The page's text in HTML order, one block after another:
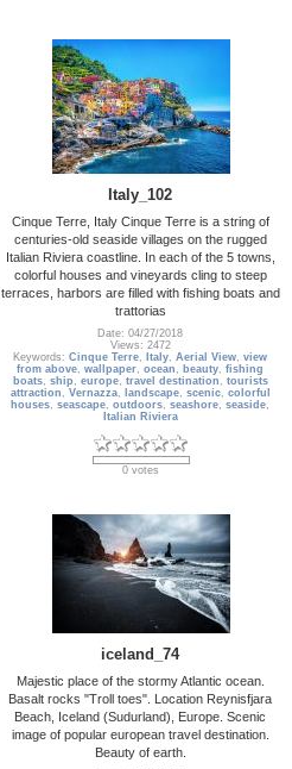
Italy_102
Cinque Terre, Italy Cinque Terre is a string of
centuries-old seaside villages on the rugged
Italian Riviera coastline. In each of the 5 towns,
colorful houses and vineyards cling to steep
terraces, harbors are filled with fishing boats and
trattorias
Date: 04/27/2018
Views: 2472
Keywords:Cinque Terre, Italy,Aerial View,view
from above,wallpaper,ocean , beauty,fishing
boats, ship , europe, travel destination , tourists
attraction , Vernazza, landscape, scenic, colorful
houses,seascape,outdoors,seashore,seaside,
Italian Riviera
0 votes
iceland_74
Majestic place of the stormy Atlantic ocean.
Basalt rocks "Troll toes". Location Reynisfjara
Beach, Iceland (Sudurland), Europe. Scenic
image of popular european travel destination.
Beauty of earth.